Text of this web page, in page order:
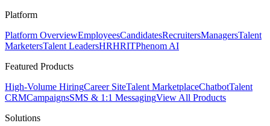
Platform
Platform OverviewEmployeesCandidatesRecruitersManagersTalent
MarketersTalent LeadersHRHRITPhenom AI
Featured Products
High-Volume HiringCareer SiteTalent MarketplaceChatbotTalent
CRMCampaignsSMS & 1:1 MessagingView All Products
Solutions